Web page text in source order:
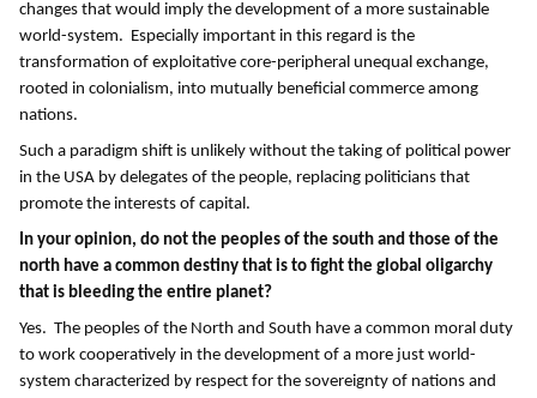
changes that would imply the development of a more sustainable
world-system. Especially important in this regard is the
transformation of exploitative core-peripheral unequal exchange,
rooted in colonialism, into mutually beneficial commerce among
nations.
Such a paradigm shift is unlikely without the taking of political power
in the USA by delegates of the people, replacing politicians that
promote the interests of capital.
In your opinion, do not the peoples of the south and those of the
north have a common destiny that is to fight the global oligarchy
that is bleeding the entire planet?
Yes. The peoples of the North and South have a common moral duty
to work cooperatively in the development of a more just world-
system characterized by respect for the sovereignty of nations and